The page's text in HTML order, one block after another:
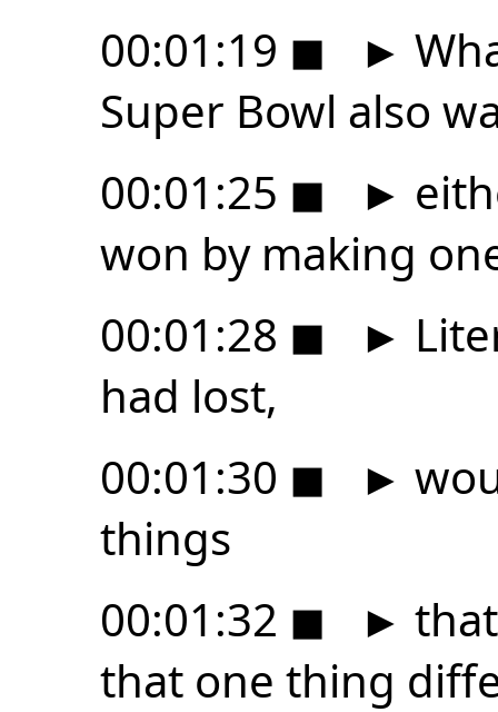
00:01:19 ◼ ►
Super Bowl also
00:01:25 ◼ ►
won by making
00:01:28 ◼ ►
had lost,
00:01:30 ◼ ►
things
00:01:32 ◼ ►
that one thing